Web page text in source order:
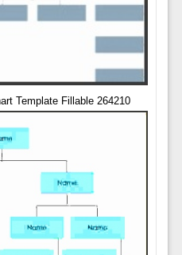
Template Fillable 264210